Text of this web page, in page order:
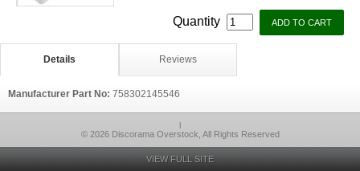
Quantity
Details Reviews
Manufacturer Part No: 758302145546
l
© 2026 Discorama Overstock, All Rights Reserved
VIEW FULL SITE